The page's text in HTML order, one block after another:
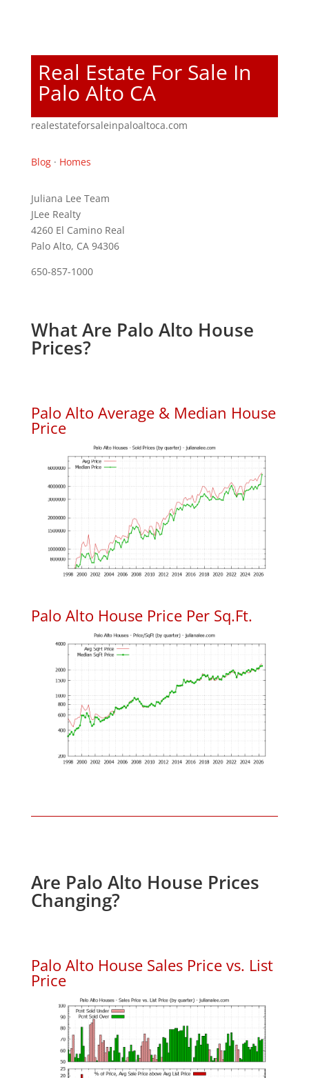
Real Estate For Sale In
Palo Alto CA
realestateforsaleinpaloaltoca.com
Blog· Homes
Juliana Lee Team
JLee Realty
4260 El Camino Real
Palo Alto, CA 94306
650-857-1000
What Are Palo Alto House
Prices?
Palo Alto Average & Median House
Price
Palo Alto House Price Per Sq.Ft.
Are Palo Alto House Prices
Changing?
Palo Alto House Sales Price vs. List
Price